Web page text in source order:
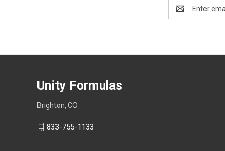
Address
Unity Formulas
Brighton, CO
833-755-1133